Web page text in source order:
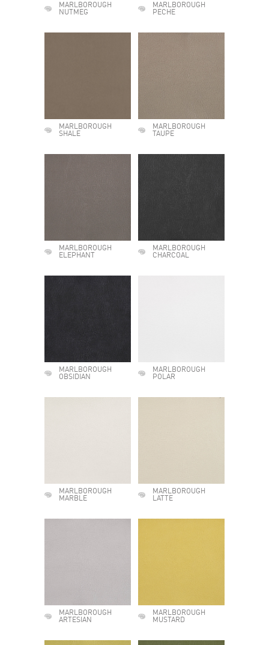
MARLBOROUGH
NUTMEG
MARLBOROUGH
PECHE
MARLBOROUGH
SHALE
MARLBOROUGH
TAUPE
MARLBOROUGH
ELEPHANT
MARLBOROUGH
CHARCOAL
MARLBOROUGH
OBSIDIAN
MARLBOROUGH
POLAR
MARLBOROUGH
MARBLE
MARLBOROUGH
LATTE
MARLBOROUGH
ARTESIAN
MARLBOROUGH
MUSTARD